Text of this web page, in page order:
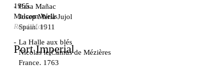
Casa Mañac
Josep María Jujol
Spain. 1911
La Halle aux blés
Nicolas le Camus de Mézières
France. 1763
1965
Malcom Wells
Read More
Port Imperial